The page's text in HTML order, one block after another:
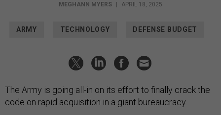
MEGHANN MYERS | APRIL 18, 2025
ARMY TECHNOLOGY DEFENSE BUDGET
The Army is going all-in on its effort to finally crack the
code on rapid acquisition in a giant bureaucracy.